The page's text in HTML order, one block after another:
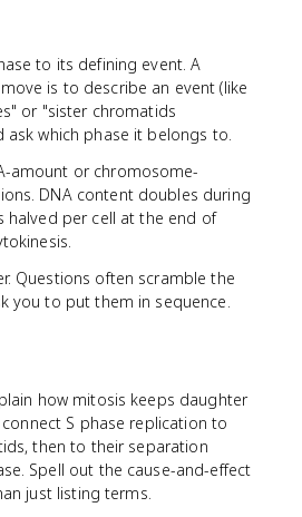
to its defining event. A
is to describe an event (like
or "sister chromatids
ask which phase it belongs to.
amount or chromosome-
DNA content doubles during
halved per cell at the end of
Questions often scramble the
you to put them in sequence.
how mitosis keeps daughter
S phase replication to
then to their separation
Spell out the cause-and-effect
just listing terms.